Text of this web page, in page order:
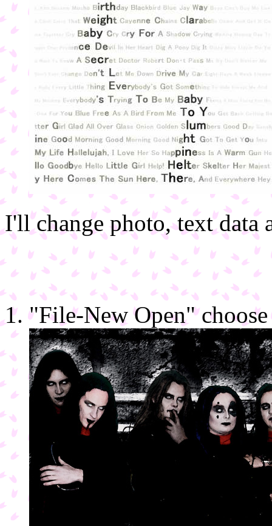
I'll change photo, text data
"File-New Open"